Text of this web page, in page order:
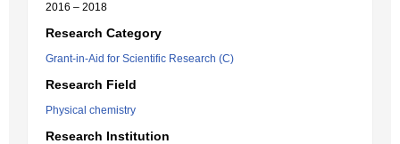
2016 – 2018
Research Category
Grant-in-Aid for Scientific Research (C)
Research Field
Physical chemistry
Research Institution